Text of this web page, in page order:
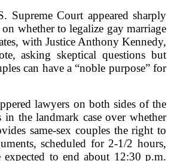
Supreme Court appeared sharply
whether to legalize gay marriage
with Justice Anthony Kennedy,
asking skeptical questions but
can have a “noble purpose” for
lawyers on both sides of the
in the landmark case over whether
same-sex couples the right to
scheduled for 2-1/2 hours,
expected to end about 12:30 p.m.